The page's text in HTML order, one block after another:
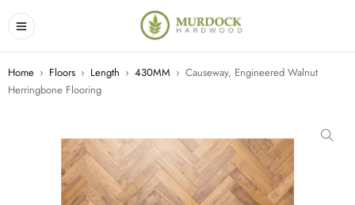
Home › Floors › Length › 430MM › Causeway, Engineered Walnut
Herringbone Flooring